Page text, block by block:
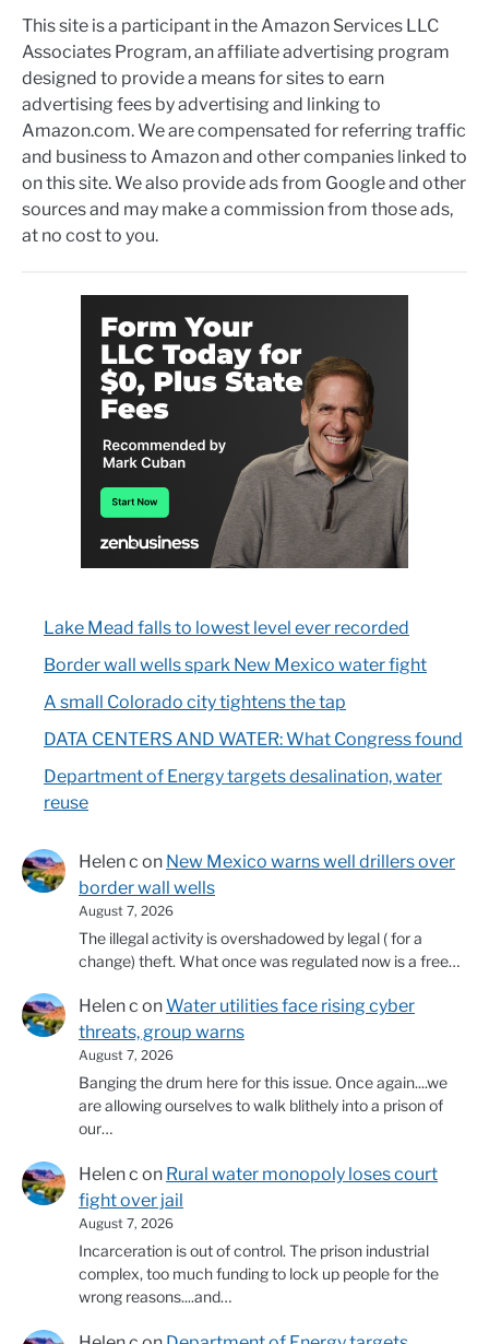
This site is a participant in the Amazon Services LLC
Associates Program, an affiliate advertising program
designed to provide a means for sites to earn
advertising fees by advertising and linking to
Amazon.com. We are compensated for referring traffic
and business to Amazon and other companies linked to
on this site. We also provide ads from Google and other
sources and may make a commission from those ads,
at no cost to you.
Lake Mead falls to lowest level ever recorded
Border wall wells spark New Mexico water fight
A small Colorado city tightens the tap
DATA CENTERS AND WATER: What Congress found
Department of Energy targets desalination, water
reuse
Helen c on New Mexico warns well drillers over
border wall wells
August 7, 2026
The illegal activity is overshadowed by legal ( for a
change) theft. What once was regulated now is a free…
Helen c onWater utilities face rising cyber
threats, group warns
August 7, 2026
Banging the drum here for this issue. Once again....we
are allowing ourselves to walk blithely into a prison of
our…
Helen c on Rural water monopoly loses court
fight over jail
August 7, 2026
Incarceration is out of control. The prison industrial
complex, too much funding to lock up people for the
wrong reasons....and…